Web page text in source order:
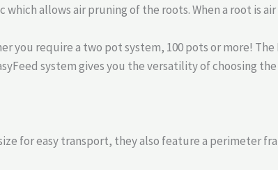
allows air pruning of the roots. When a root is
you require a two pot system, 100 pots or more!
system gives you the versatility of choosing
for easy transport, they also feature a perimeter